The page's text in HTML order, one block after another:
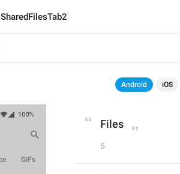
SharedFilesTab2
Android iOS
Files
5